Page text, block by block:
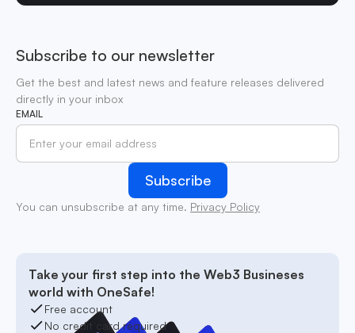
Subscribe to our newsletter
Get the best and latest news and feature releases delivered
directly in your inbox
EMAIL
You can unsubscribe at any time. Privacy Policy
Take your first step into the Web3 Busineses
world with OneSafe!
Free account
No credit card required